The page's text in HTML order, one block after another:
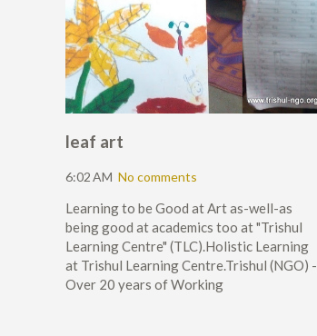
leaf art
6:02 AM No comments
Learning to be Good at Art as-well-as
being good at academics too at "Trishul
Learning Centre" (TLC).Holistic Learning
at Trishul Learning Centre.Trishul (NGO) -
Over 20 years of Working